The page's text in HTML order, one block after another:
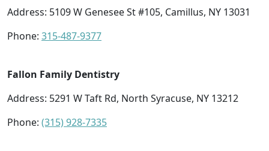
Address: 5109 W Genesee St #105, Camillus, NY 13031
Phone: 315-487-9377
Fallon Family Dentistry
Address: 5291 W Taft Rd, North Syracuse, NY 13212
Phone: (315) 928-7335